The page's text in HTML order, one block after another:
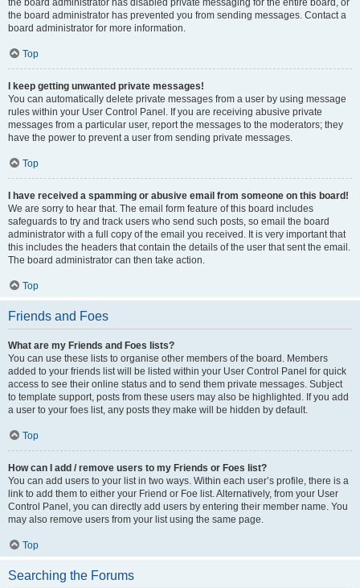
the board administrator has disabled private messaging for the entire board, or
the board administrator has prevented you from sending messages. Contact a
board administrator for more information.
Top
I keep getting unwanted private messages!
You can automatically delete private messages from a user by using message
rules within your User Control Panel. If you are receiving abusive private
messages from a particular user, report the messages to the moderators; they
have the power to prevent a user from sending private messages.
Top
I have received a spamming or abusive email from someone on this board!
We are sorry to hear that. The email form feature of this board includes
safeguards to try and track users who send such posts, so email the board
administrator with a full copy of the email you received. It is very important that
this includes the headers that contain the details of the user that sent the email.
The board administrator can then take action.
Top
Friends and Foes
What are my Friends and Foes lists?
You can use these lists to organise other members of the board. Members
added to your friends list will be listed within your User Control Panel for quick
access to see their online status and to send them private messages. Subject
to template support, posts from these users may also be highlighted. If you add
a user to your foes list, any posts they make will be hidden by default.
Top
How can I add / remove users to my Friends or Foes list?
You can add users to your list in two ways. Within each user’s profile, there is a
link to add them to either your Friend or Foe list. Alternatively, from your User
Control Panel, you can directly add users by entering their member name. You
may also remove users from your list using the same page.
Top
Searching the Forums